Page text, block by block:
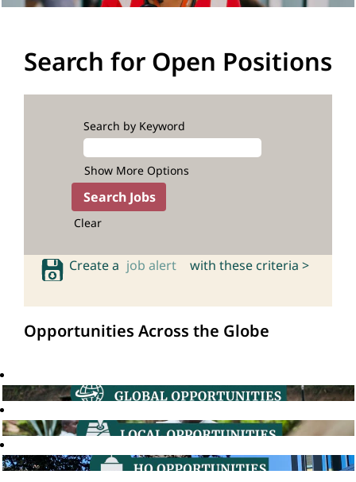
Search for Open Positions
Search by Keyword
Show More Options
Clear
Create a job alert with these criteria >
Opportunities Across the Globe